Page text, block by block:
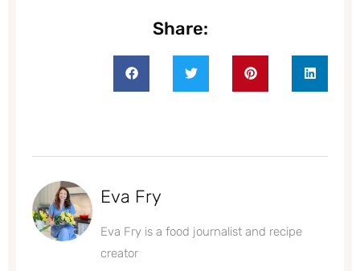
Share:
Eva Fry
Eva Fry is a food journalist and recipe
creator